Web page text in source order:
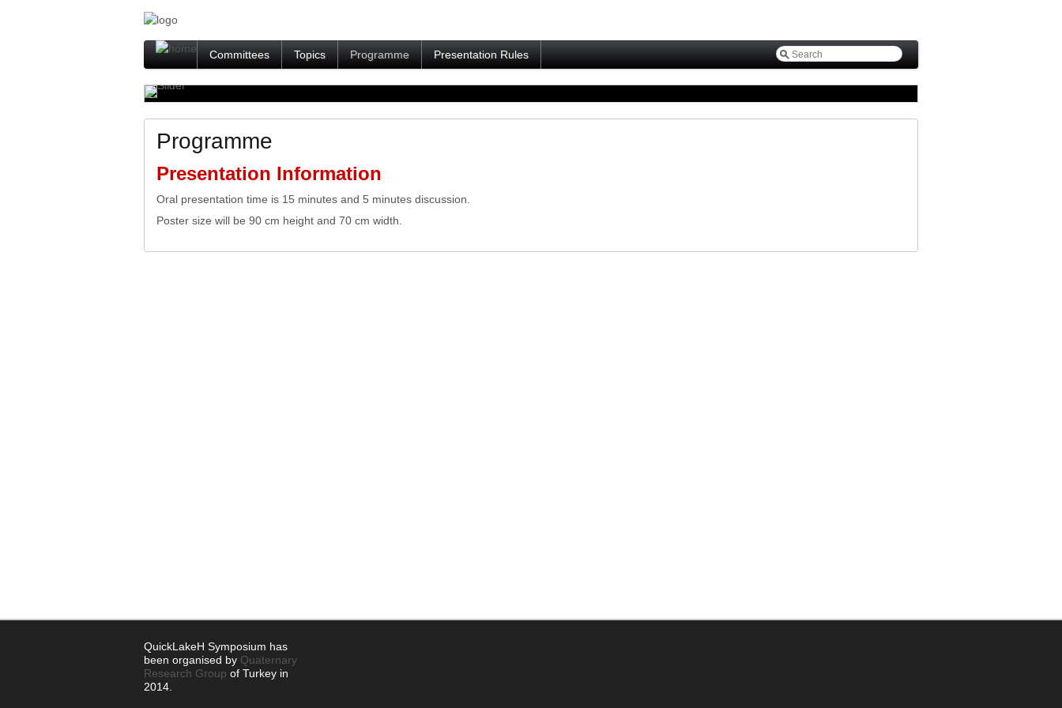
Committees Topics Programme Presentation Rules
Programme
Presentation Information
Oral presentation time is 15 minutes and 5 minutes discussion.
Poster size will be 90 cm height and 70 cm width.
QuickLakeH Symposium has
been organised by Quaternary
Research Group of Turkey in
2014.